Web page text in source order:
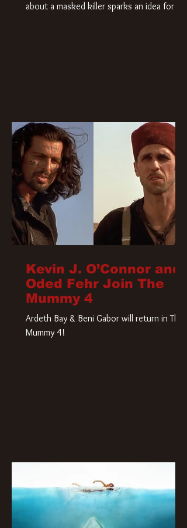
about a masked killer sparks an idea for his
Kevin J. O’Connor and
Oded Fehr Join The
Mummy 4
Ardeth Bay & Beni Gabor will return in The
Mummy 4!